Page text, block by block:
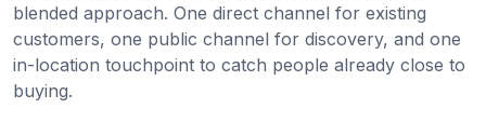
blended approach. One direct channel for existing
customers, one public channel for discovery, and one
in-location touchpoint to catch people already close to
buying.